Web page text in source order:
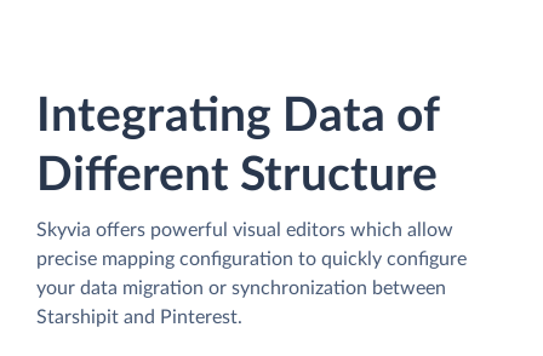
Integrating Data of
Different Structure
Skyvia offers powerful visual editors which allow
precise mapping configuration to quickly configure
your data migration or synchronization between
Starshipit and Pinterest.